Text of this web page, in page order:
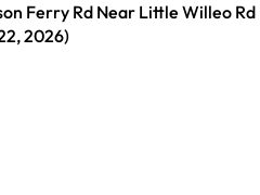
Ferry Rd Near Little Willeo Rd
2026)